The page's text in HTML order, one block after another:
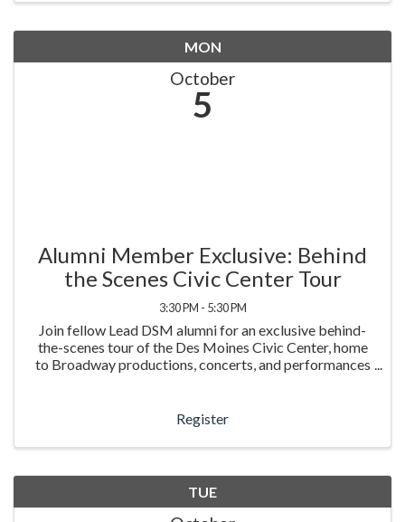
MON
October
5
Alumni Member Exclusive: Behind
the Scenes Civic Center Tour
3:30 PM - 5:30 PM
Join fellow Lead DSM alumni for an exclusive behind-
the-scenes tour of the Des Moines Civic Center, home
to Broadway productions, concerts, and performances
Register
TUE